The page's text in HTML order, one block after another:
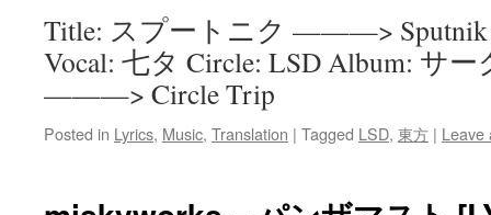
Title: スプートニク ———> Sputnik
Vocal: 七タ Circle: LSD Album: サ
———> Circle Trip
Posted in Lyrics, Music, Translation | Tagged LSD, 東方 | Leave